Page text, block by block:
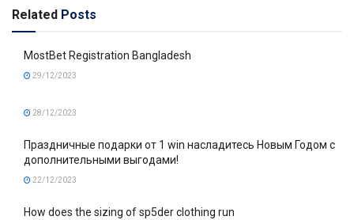
Related Posts
MostBet Registration Bangladesh
29/12/2023
28/12/2023
Праздничные подарки от 1 win насладитесь Новым Годом с
дополнительными выгодами!
22/12/2023
How does the sizing of sp5der clothing run